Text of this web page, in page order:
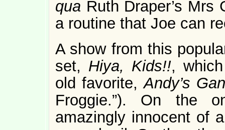
qua Ruth Draper’s Mrs
a routine that Joe can
A show from this
set, Hiya, Kids!!,
old favorite,Andy’s
Froggie.”). On the
amazingly innocent of